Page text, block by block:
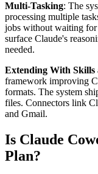
Multi-Tasking: The
processing multiple
jobs without waiting for
surface Claude's
needed.
Extending With Skills
framework improving
formats. The system
files. Connectors link
and Gmail.
Is Claude
Plan?